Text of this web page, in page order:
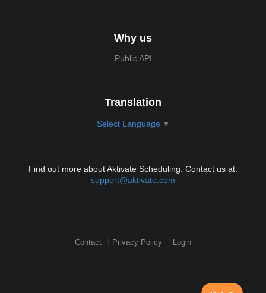
Why us
Public API
Translation
Select Language ▼
Find out more about Aktivate Scheduling. Contact us at:
support@aktivate.com
Contact Privacy Policy Login